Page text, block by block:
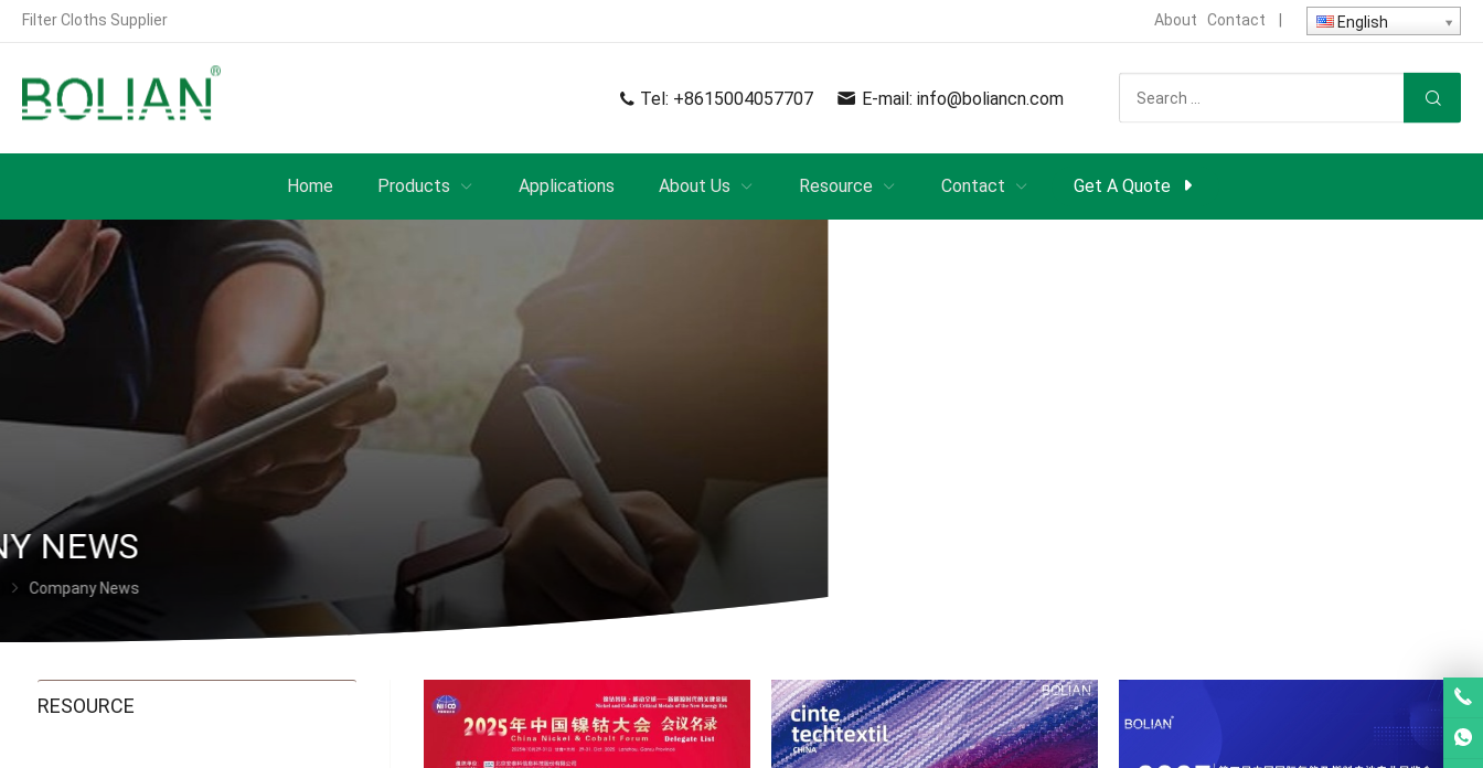
Filter Cloths Supplier About Contact English
Tel: +8615004057707 E-mail: info@boliancn.com
Home Products Applications About Us Resource Contact Get A Quote
NEWS
Company News
RESOURCE